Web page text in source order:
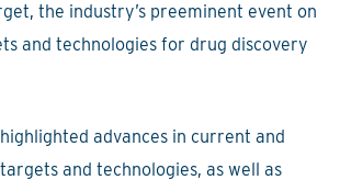
the industry’s preeminent event on
and technologies for drug discovery
advances in current and
and technologies, as well as